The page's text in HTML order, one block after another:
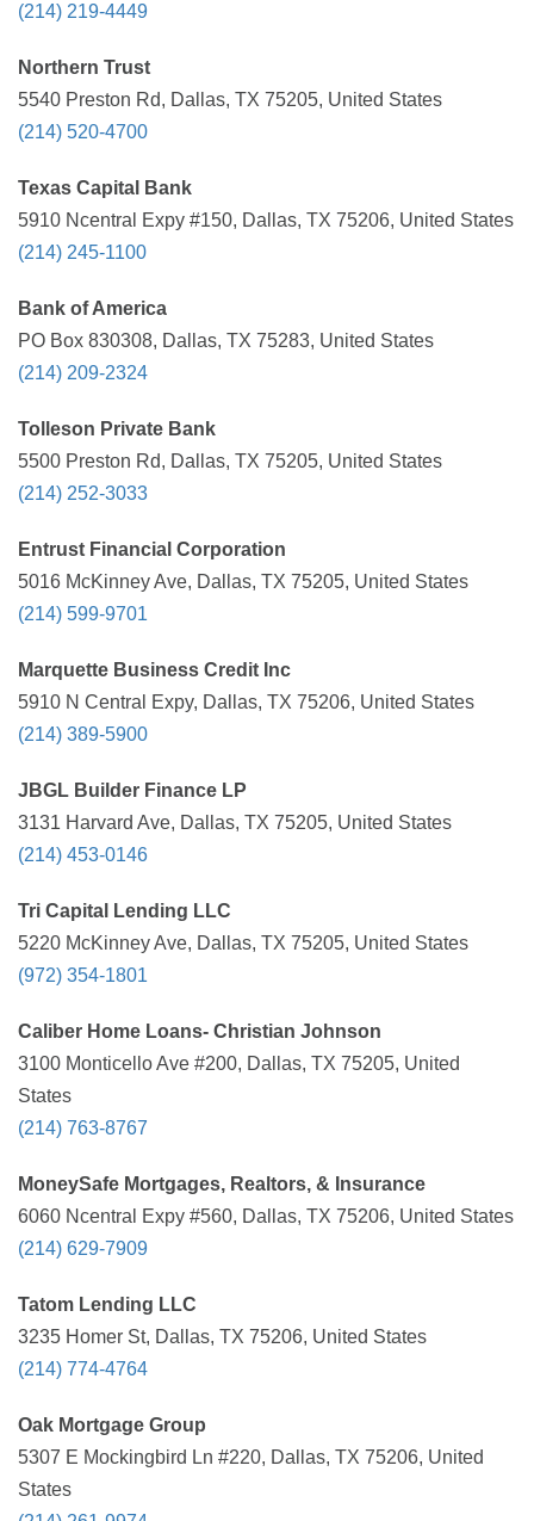
(214) 219-4449
Northern Trust
5540 Preston Rd, Dallas, TX 75205, United States
(214) 520-4700
Texas Capital Bank
5910 Ncentral Expy #150, Dallas, TX 75206, United States
(214) 245-1100
Bank of America
PO Box 830308, Dallas, TX 75283, United States
(214) 209-2324
Tolleson Private Bank
5500 Preston Rd, Dallas, TX 75205, United States
(214) 252-3033
Entrust Financial Corporation
5016 McKinney Ave, Dallas, TX 75205, United States
(214) 599-9701
Marquette Business Credit Inc
5910 N Central Expy, Dallas, TX 75206, United States
(214) 389-5900
JBGL Builder Finance LP
3131 Harvard Ave, Dallas, TX 75205, United States
(214) 453-0146
Tri Capital Lending LLC
5220 McKinney Ave, Dallas, TX 75205, United States
(972) 354-1801
Caliber Home Loans- Christian Johnson
3100 Monticello Ave #200, Dallas, TX 75205, United
States
(214) 763-8767
MoneySafe Mortgages, Realtors, & Insurance
6060 Ncentral Expy #560, Dallas, TX 75206, United States
(214) 629-7909
Tatom Lending LLC
3235 Homer St, Dallas, TX 75206, United States
(214) 774-4764
Oak Mortgage Group
5307 E Mockingbird Ln #220, Dallas, TX 75206, United
States